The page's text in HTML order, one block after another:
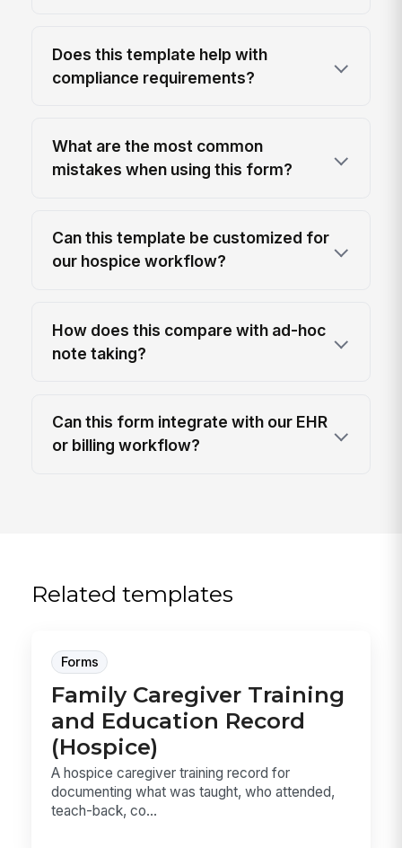
Does this template help with
compliance requirements?
What are the most common
mistakes when using this form?
Can this template be customized for
our hospice workflow?
How does this compare with ad-hoc
note taking?
Can this form integrate with our EHR
or billing workflow?
Related templates
Forms
Family Caregiver Training
and Education Record
(Hospice)
A hospice caregiver training record for
documenting what was taught, who attended,
teach-back, co...